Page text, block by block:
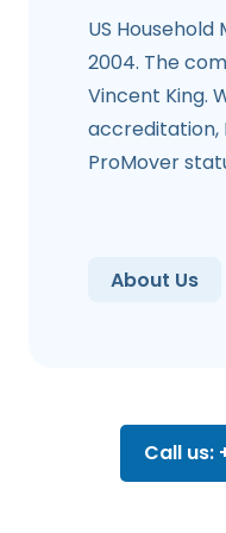
US
2004. The
Vincent King.
accreditation,
ProMover
About Us
Call us: